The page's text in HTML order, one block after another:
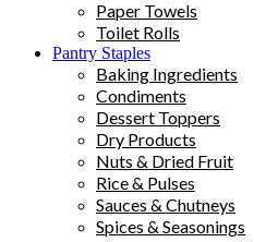
Paper Towels
Toilet Rolls
Pantry Staples
Baking Ingredients
Condiments
Dessert Toppers
Dry Products
Nuts & Dried Fruit
Rice & Pulses
Sauces & Chutneys
Spices & Seasonings